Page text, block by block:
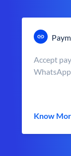
Accept
Know